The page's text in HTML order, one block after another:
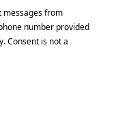
messages from
number provided
Consent is not a